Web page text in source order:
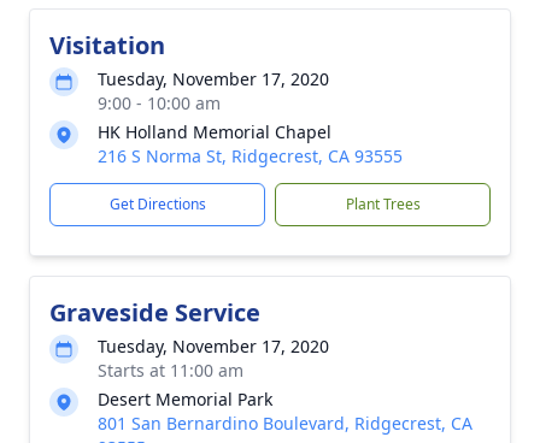
Visitation
Tuesday, November 17, 2020
9:00 - 10:00 am
HK Holland Memorial Chapel
216 S Norma St, Ridgecrest, CA 93555
Get Directions Plant Trees
Graveside Service
Tuesday, November 17, 2020
Starts at 11:00 am
Desert Memorial Park
801 San Bernardino Boulevard, Ridgecrest, CA